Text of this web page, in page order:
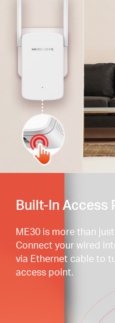
Press the WPS button
Built-In Access
ME30 is more than
Connect your wired
via Ethernet cable to
access point.